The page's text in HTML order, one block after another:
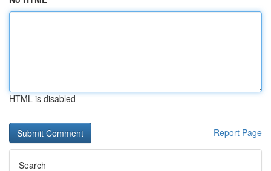
HTML is disabled
Report Page
Search